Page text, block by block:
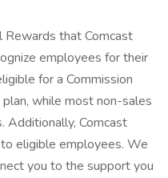
Rewards that Comcast
employees for their
for a Commission
while most non-sales
Additionally, Comcast
eligible employees. We
you to the support you